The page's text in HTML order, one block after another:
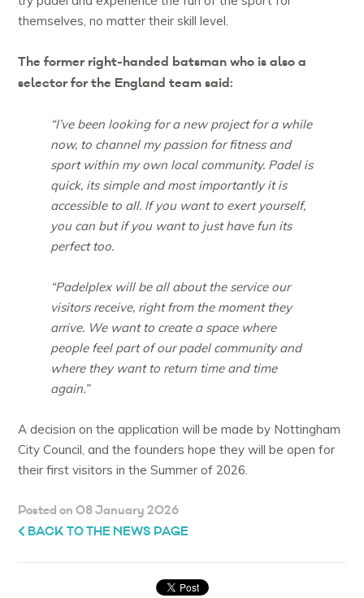
themselves, no matter their skill level.
The former right-handed batsman who is also a
selector for the England team said:
“I’ve been looking for a new project for a while
now, to channel my passion for fitness and
sport within my own local community. Padel is
quick, its simple and most importantly it is
accessible to all. If you want to exert yourself,
you can but if you want to just have fun its
perfect too.
“Padelplex will be all about the service our
visitors receive, right from the moment they
arrive. We want to create a space where
people feel part of our padel community and
where they want to return time and time
again.”
A decision on the application will be made by Nottingham
City Council, and the founders hope they will be open for
their first visitors in the Summer of 2026.
Posted on 08 January 2026
BACK TO THE NEWS PAGE